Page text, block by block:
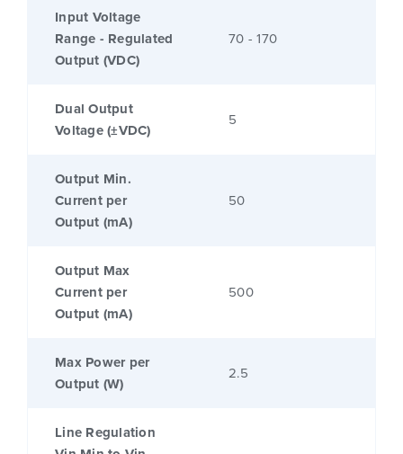
Input Voltage
Range - Regulated
Output (VDC)
70 - 170
Dual Output
Voltage (±VDC)
5
Output Min.
Current per
Output (mA)
50
Output Max
Current per
Output (mA)
500
Max Power per
Output (W)
2.5
Line Regulation